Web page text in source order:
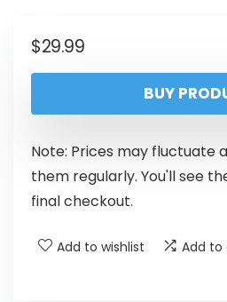
$29.99
BUY
Note: Prices may fluctuate
them regularly. You'll see
final checkout.
Add to wishlist Add to